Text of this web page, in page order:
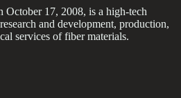
17, 2008, is a high-tech
and development, production,
services of fiber materials.